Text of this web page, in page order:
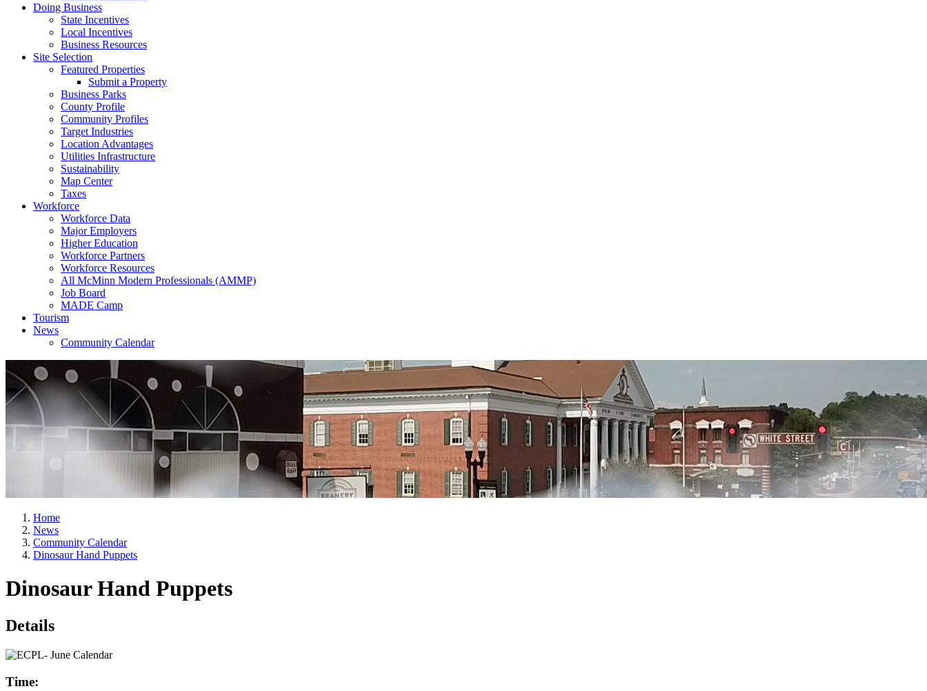
Doing Business
State Incentives
Local Incentives
Business Resources
Site Selection
Featured Properties
Submit a Property
Business Parks
County Profile
Community Profiles
Target Industries
Location Advantages
Utilities Infrastructure
Sustainability
Map Center
Taxes
Workforce
Workforce Data
Major Employers
Higher Education
Workforce Partners
Workforce Resources
All McMinn Modern Professionals (AMMP)
Job Board
MADE Camp
Tourism
News
Community Calendar
Home
News
Community Calendar
Dinosaur Hand Puppets
Dinosaur Hand Puppets
Details
Time: